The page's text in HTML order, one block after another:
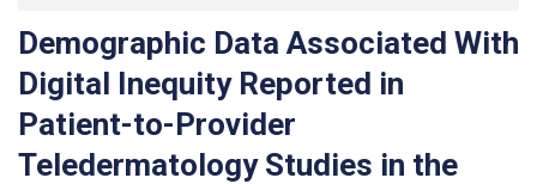
Demographic Data Associated With
Digital Inequity Reported in
Patient-to-Provider
Teledermatology Studies in the